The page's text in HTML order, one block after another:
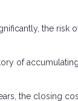
the risk
of
the closing